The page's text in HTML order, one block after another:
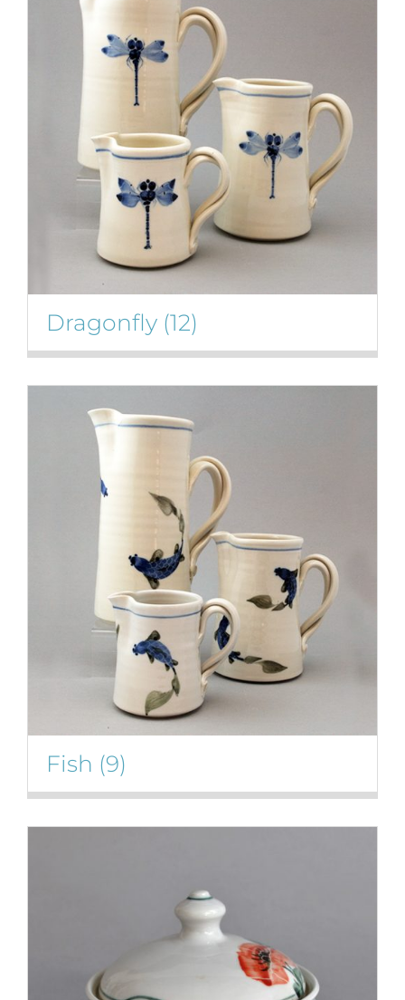
Dragonfly (12)
Fish (9)